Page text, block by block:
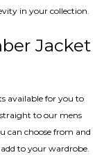
in your collection.
Jacket
available for you to
to our mens
can choose from and
to your wardrobe.